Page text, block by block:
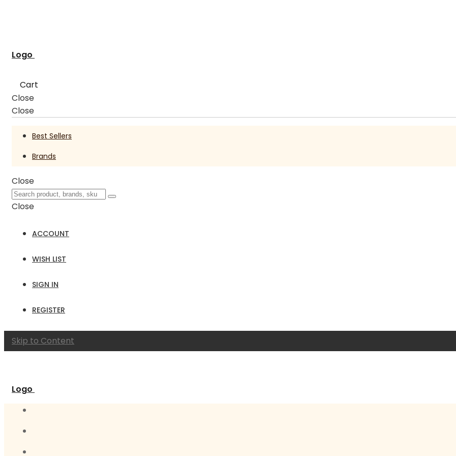
Logo
Cart
Close
Close
Best Sellers
Brands
Close
Close
ACCOUNT
WISH LIST
SIGN IN
REGISTER
Skip to Content
Logo